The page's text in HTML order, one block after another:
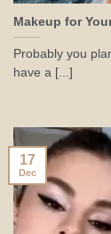
Makeup for
Probably you
have a [...]
17
Dec